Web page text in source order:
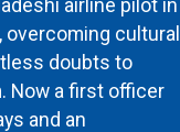
airline pilot in
cultural
doubts to
Now a first officer
and an